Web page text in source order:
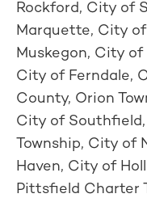
Rockford, City of
Marquette, City
Muskegon, City
City of Ferndale,
County, Orion
City of
Township, City of
Haven, City of
Pittsfield Charter